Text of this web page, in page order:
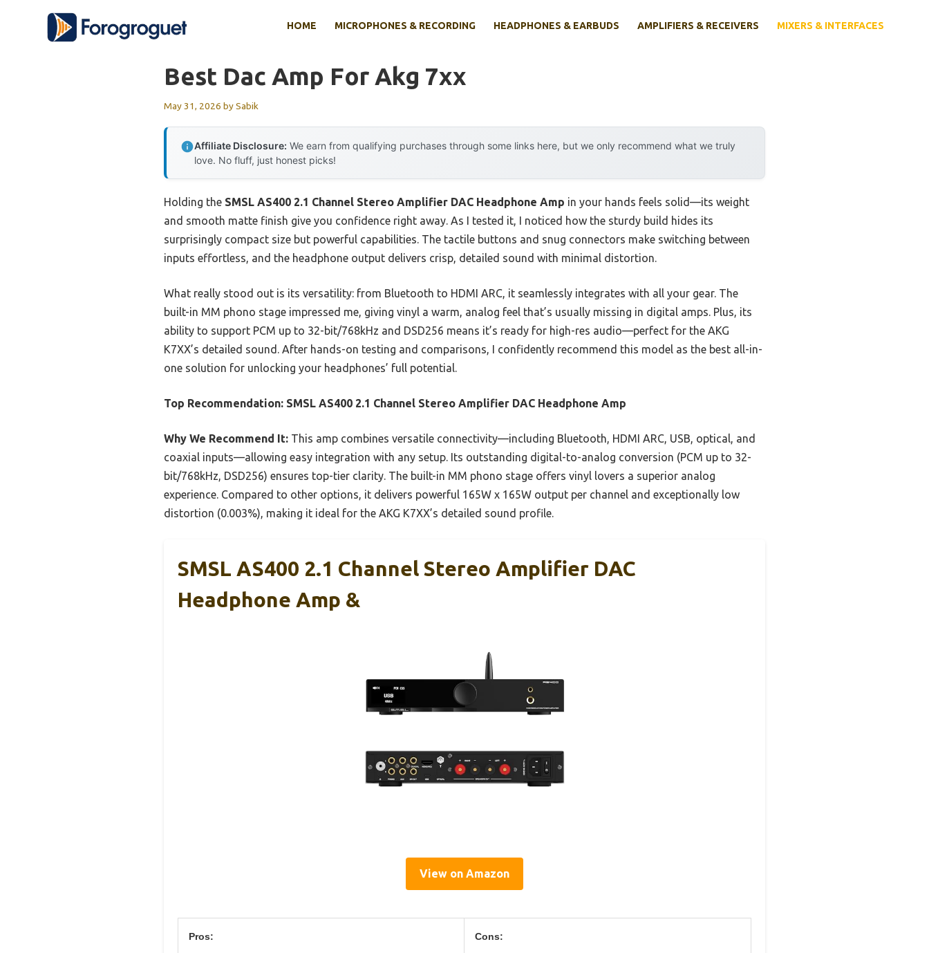
HOME MICROPHONES & RECORDING HEADPHONES & EARBUDS AMPLIFIERS & RECEIVERS MIXERS & INTERFACES
Best Dac Amp For Akg 7xx
May 31, 2026 bySabik
Affiliate Disclosure: We earn from qualifying purchases through some links here, but we only recommend what we truly
love. No fluff, just honest picks!
Holding the SMSL AS400 2.1 Channel Stereo Amplifier DAC Headphone Amp in your hands feels solid—its weight
and smooth matte finish give you confidence right away. As I tested it, I noticed how the sturdy build hides its
surprisingly compact size but powerful capabilities. The tactile buttons and snug connectors make switching between
inputs effortless, and the headphone output delivers crisp, detailed sound with minimal distortion.
What really stood out is its versatility: from Bluetooth to HDMI ARC, it seamlessly integrates with all your gear. The
built-in MM phono stage impressed me, giving vinyl a warm, analog feel that’s usually missing in digital amps. Plus, its
ability to support PCM up to 32-bit/768kHz and DSD256 means it’s ready for high-res audio—perfect for the AKG
K7XX’s detailed sound. After hands-on testing and comparisons, I confidently recommend this model as the best all-in-
one solution for unlocking your headphones’ full potential.
Top Recommendation: SMSL AS400 2.1 Channel Stereo Amplifier DAC Headphone Amp
Why We Recommend It: This amp combines versatile connectivity—including Bluetooth, HDMI ARC, USB, optical, and
coaxial inputs—allowing easy integration with any setup. Its outstanding digital-to-analog conversion (PCM up to 32-
bit/768kHz, DSD256) ensures top-tier clarity. The built-in MM phono stage offers vinyl lovers a superior analog
experience. Compared to other options, it delivers powerful 165W x 165W output per channel and exceptionally low
distortion (0.003%), making it ideal for the AKG K7XX’s detailed sound profile.
SMSL AS400 2.1 Channel Stereo Amplifier DAC
Headphone Amp &
View on Amazon
Pros: Cons: